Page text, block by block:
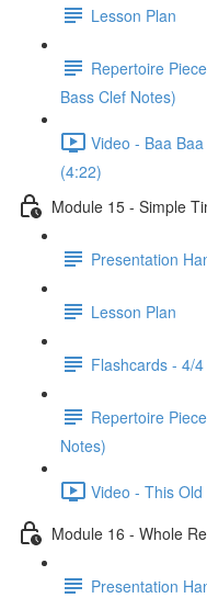
Lesson Plan
Repertoire
Bass Clef Notes)
Video - Baa
(4:22)
Module 15 - Simple
Presentation
Lesson Plan
Flashcards - 4/
Repertoire
Notes)
Video - This
Module 16 - Whole
Presentation